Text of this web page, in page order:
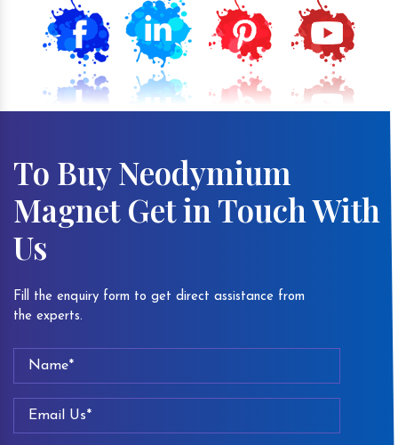
To Buy Neodymium
Magnet Get in Touch With
Us
Fill the enquiry form to get direct assistance from
the experts.